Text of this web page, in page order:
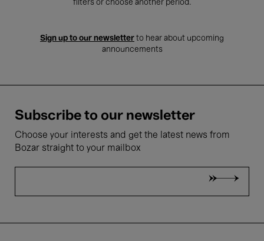
filters or choose another period.
Sign up to our newsletter to hear about upcoming
announcements
Subscribe to our newsletter
Choose your interests and get the latest news from
Bozar straight to your mailbox